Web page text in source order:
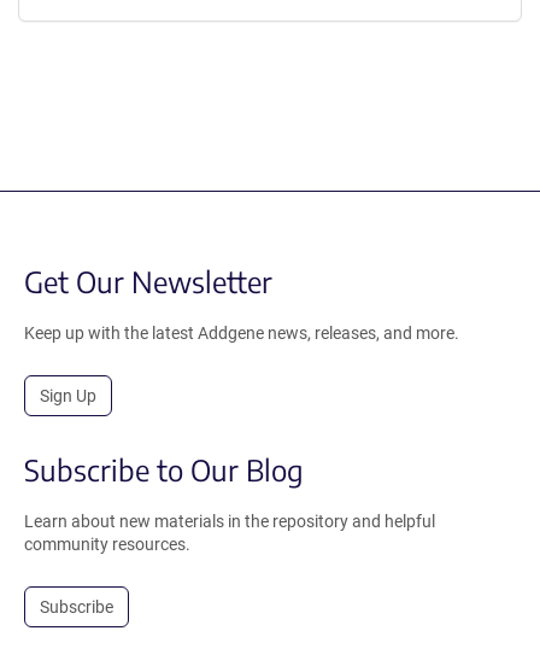
Get Our Newsletter
Keep up with the latest Addgene news, releases, and more.
Sign Up
Subscribe to Our Blog
Learn about new materials in the repository and helpful
community resources.
Subscribe